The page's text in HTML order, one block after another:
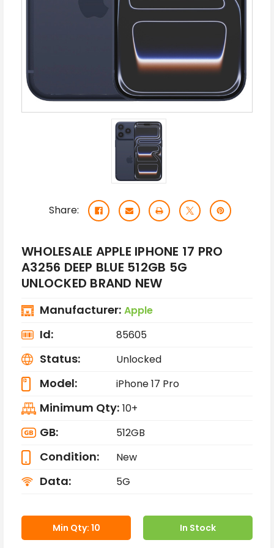
Share:
WHOLESALE APPLE IPHONE 17 PRO
A3256 DEEP BLUE 512GB 5G
UNLOCKED BRAND NEW
Manufacturer: Apple
Id: 85605
Status: Unlocked
Model: iPhone 17 Pro
Minimum Qty: 10+
GB: 512GB
Condition: New
Data: 5G
Min Qty: 10 In Stock